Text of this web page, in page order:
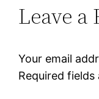
Leave a
Your email
Required fields